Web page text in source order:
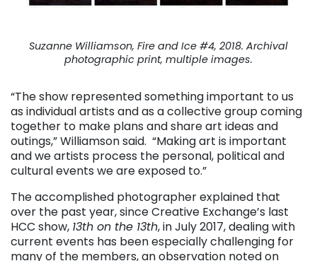
Suzanne Williamson, Fire and Ice #4, 2018. Archival
photographic print, multiple images.
“The show represented something important to us
as individual artists and as a collective group coming
together to make plans and share art ideas and
outings,” Williamson said. “Making art is important
and we artists process the personal, political and
cultural events we are exposed to.”
The accomplished photographer explained that
over the past year, since Creative Exchange’s last
HCC show, 13th on the 13th, in July 2017, dealing with
current events has been especially challenging for
many of the members, an observation noted on